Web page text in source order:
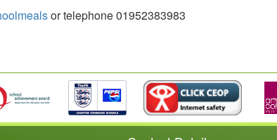
or telephone 01952383983